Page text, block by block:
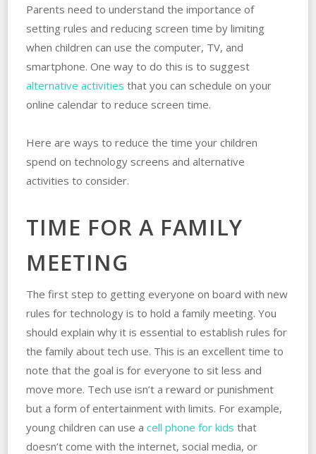
Parents need to understand the importance of
setting rules and reducing screen time by limiting
when children can use the computer, TV, and
smartphone. One way to do this is to suggest
alternative activities that you can schedule on your
online calendar to reduce screen time.
Here are ways to reduce the time your children
spend on technology screens and alternative
activities to consider.
TIME FOR A FAMILY
MEETING
The first step to getting everyone on board with new
rules for technology is to hold a family meeting. You
should explain why it is essential to establish rules for
the family about tech use. This is an excellent time to
note that the goal is for everyone to sit less and
move more. Tech use isn’t a reward or punishment
but a form of entertainment with limits. For example,
young children can use a cell phone for kids that
doesn’t come with the internet, social media, or